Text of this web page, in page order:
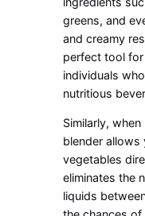
greens, and
and creamy
perfect tool
individuals
nutritious
Similarly,
blender allows
vegetables
eliminates the
liquids